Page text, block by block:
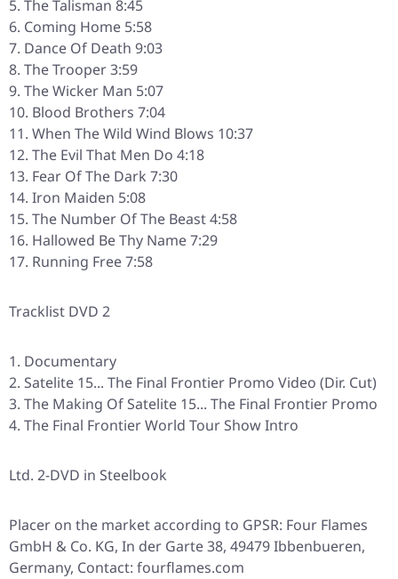
The Talisman 8:45
Coming Home 5:58
Dance Of Death 9:03
The Trooper 3:59
The Wicker Man 5:07
Blood Brothers 7:04
When The Wild Wind Blows 10:37
The Evil That Men Do 4:18
Fear Of The Dark 7:30
Iron Maiden 5:08
The Number Of The Beast 4:58
Hallowed Be Thy Name 7:29
Running Free 7:58
Tracklist DVD 2
Documentary
Satelite 15... The Final Frontier Promo Video (Dir. Cut)
The Making Of Satelite 15... The Final Frontier Promo
The Final Frontier World Tour Show Intro
Ltd. 2-DVD in Steelbook
Placer on the market according to GPSR: Four Flames
GmbH & Co. KG, In der Garte 38, 49479 Ibbenbueren,
Germany, Contact: fourflames.com